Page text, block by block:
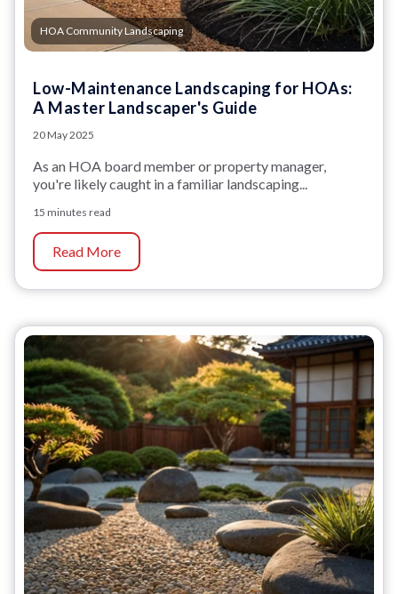
HOA Community Landscaping
Low-Maintenance Landscaping for HOAs:
A Master Landscaper's Guide
20 May 2025
As an HOA board member or property manager,
you're likely caught in a familiar landscaping...
15 minutes read
Read More